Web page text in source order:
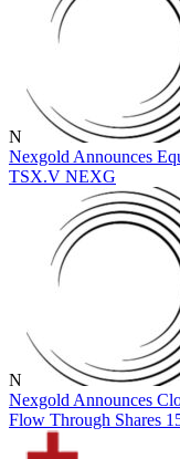
N
Nexgold Announces
TSX.V NEXG
N
Nexgold Announces
Flow Through Shares